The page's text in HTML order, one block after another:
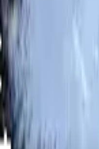
Contact
Developers
@ rainstyn